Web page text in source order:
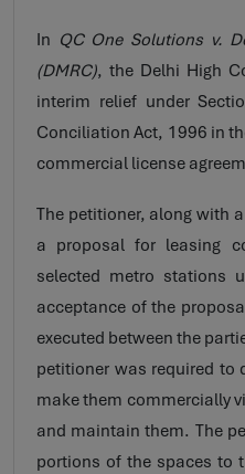
In QC One Solutions v.
(DMRC), the Delhi High
interim relief under
Conciliation Act, 1996 in
commercial license
The petitioner, along with
a proposal for leasing
selected metro stations
acceptance of the
executed between the
petitioner was required to
make them commercially
and maintain them. The
portions of the spaces to